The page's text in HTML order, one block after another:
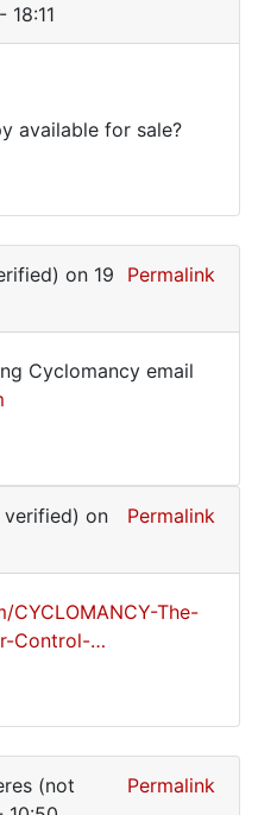
18:11
available for sale?
on 19
Permalink
Cyclomancy email
on
Permalink
itm
The-
Control-…
(not
Permalink